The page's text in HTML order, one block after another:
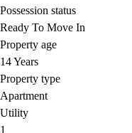
Possession status
Ready To Move In
Property age
14 Years
Property type
Apartment
Utility
1